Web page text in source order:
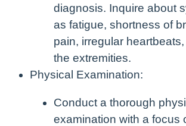
diagnosis. Inquire about
as fatigue, shortness of
pain, irregular
the extremities.
Physical Examination:
Conduct a thorough
examination with a focus